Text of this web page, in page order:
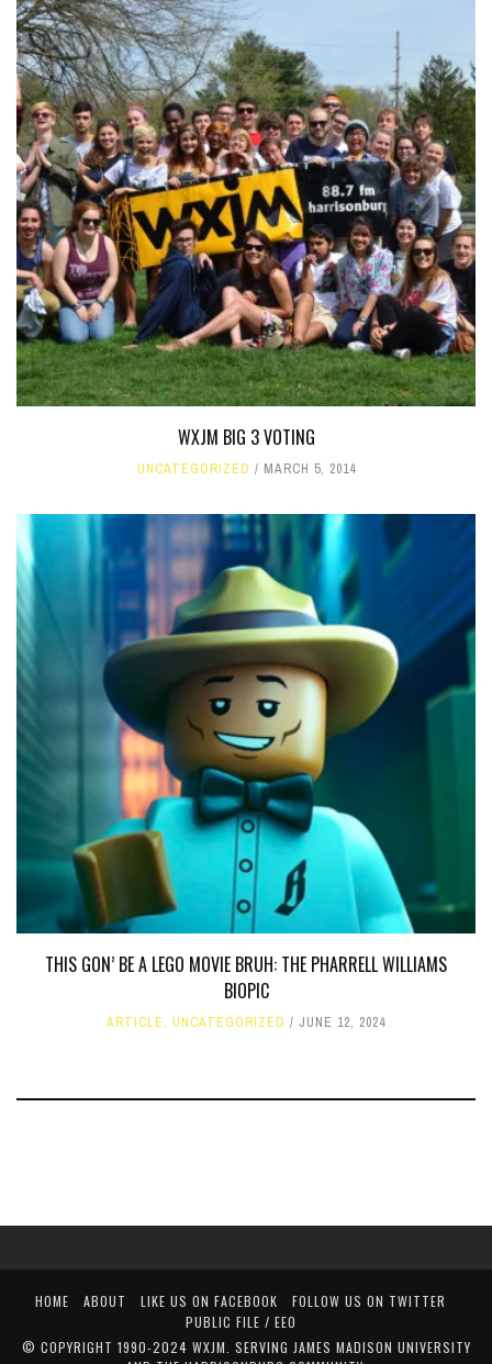
WXJM BIG 3 VOTING
UNCATEGORIZED MARCH 5, 2014
THIS GON’ BE A LEGO MOVIE BRUH: THE PHARRELL WILLIAMS
BIOPIC
ARTICLE, UNCATEGORIZED JUNE 12, 2024
HOME ABOUT LIKE US ON FACEBOOK
FOLLOW US ON TWITTER
PUBLIC FILE / EEO
© COPYRIGHT 1990-2024 WXJM. SERVING JAMES MADISON UNIVERSITY